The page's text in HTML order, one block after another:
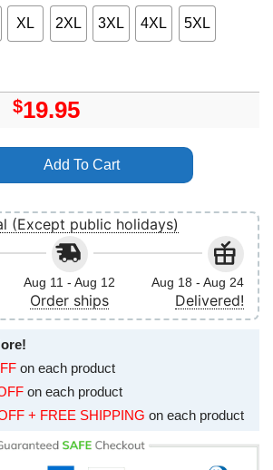
XL 2XL 3XL 4XL 5XL
$19.95
Apparel quantity
Add To Cart
(Except public holidays)
Aug 11 - Aug 12
Order ships
Aug 18 - Aug 24
Delivered!
on each product
on each product
+ FREE SHIPPING on each product